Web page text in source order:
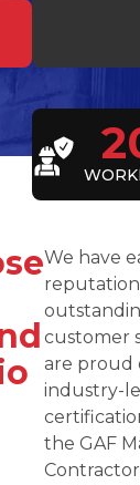
We have
customer
are proud
industry-
the GAF